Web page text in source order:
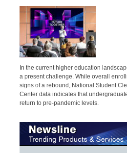
In the current higher education
a present challenge. While overall
signs of a rebound, National Student
Center data indicates that
return to pre-pandemic levels.